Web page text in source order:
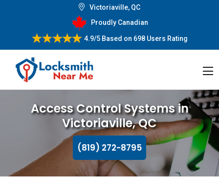
Victoriaville, QC
Proudly Canadian
4.9/5Based on 698 Users Rating
Access Control Systems in
Victoriaville, QC
(819) 272-8795